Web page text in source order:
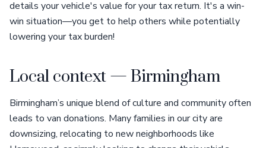
details your vehicle's value for your tax return. It's a win-
win situation—you get to help others while potentially
lowering your tax burden!
Local context — Birmingham
Birmingham’s unique blend of culture and community often
leads to van donations. Many families in our city are
downsizing, relocating to new neighborhoods like